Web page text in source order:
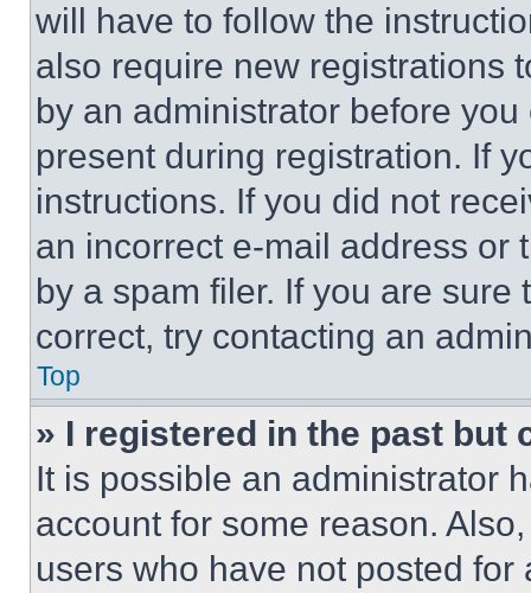
will have to follow the
also require new registrations
by an administrator before
present during registration. If
instructions. If you did not
an incorrect e-mail address or
by a spam filer. If you are
correct, try contacting an
Top
» I registered in the past but
It is possible an administrator
account for some reason.
users who have not posted